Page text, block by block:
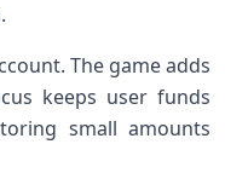
The game adds
keeps user funds
small amounts